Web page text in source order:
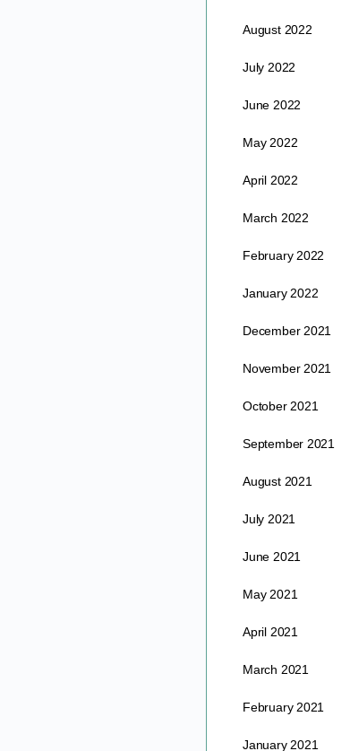
August 2022
July 2022
June 2022
May 2022
April 2022
March 2022
February 2022
January 2022
December 2021
November 2021
October 2021
September 2021
August 2021
July 2021
June 2021
May 2021
April 2021
March 2021
February 2021
January 2021